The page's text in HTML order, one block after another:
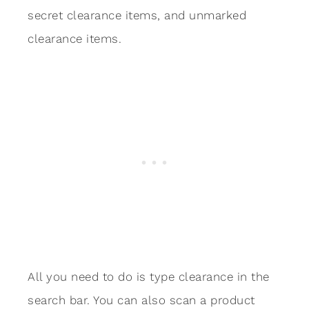
secret clearance items, and unmarked
clearance items.
All you need to do is type clearance in the
search bar. You can also scan a product